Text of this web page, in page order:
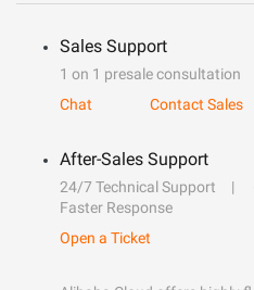
Sales Support
1 on 1 presale consultation
Chat
Contact Sales
After-Sales Support
24/7 Technical Support
Faster Response
Open a Ticket